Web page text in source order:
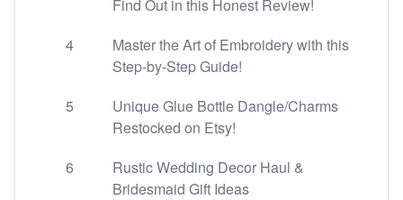
Find Out in this Honest Review!
4
Master the Art of Embroidery with this
Step-by-Step Guide!
5
Unique Glue Bottle Dangle/Charms
Restocked on Etsy!
6
Rustic Wedding Decor Haul &
Bridesmaid Gift Ideas